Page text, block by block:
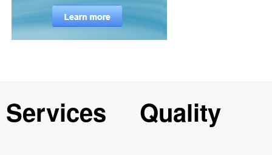
Services Quality